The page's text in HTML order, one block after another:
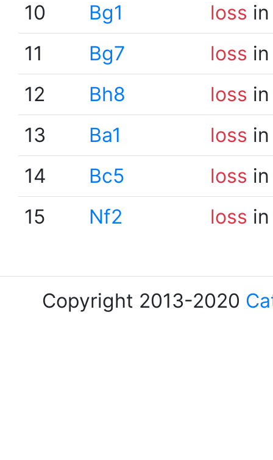
10
Bg1 loss
11
Bg7 loss
12
Bh8 loss
13
Ba1 loss
14
Bc5 loss
15
Nf2 loss
Copyright 2013-2020